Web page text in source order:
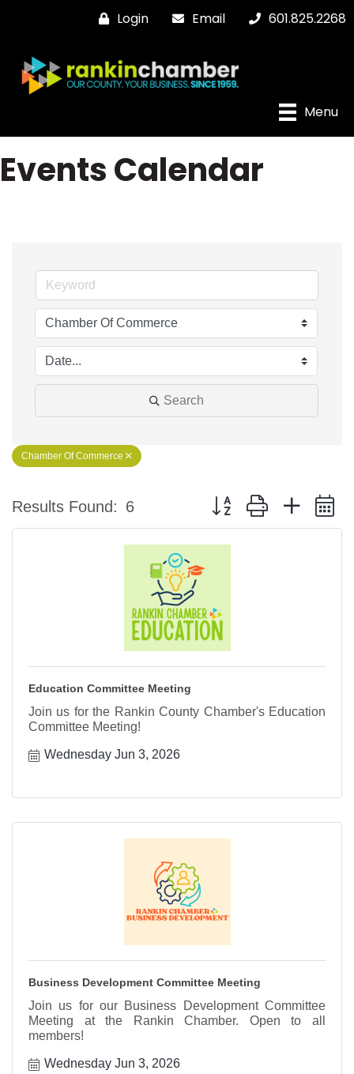
Login Email 601.825.2268
Menu
Events Calendar
Search
Chamber Of Commerce
Results Found: 6 Button group with nested
Education Committee Meeting
Join us for the Rankin County Chamber's Education
Committee Meeting!
Wednesday Jun 3, 2026
Business Development Committee Meeting
Join us for our Business Development Committee
Meeting at the Rankin Chamber. Open to all
members!
Wednesday Jun 3, 2026